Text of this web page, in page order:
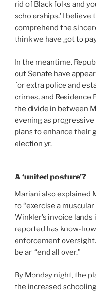
rid of Black folks and
scholarships.’ I believe
comprehend the
think we have got to
In the meantime,
out Senate have
for extra police and
crimes, and Residence
the divide in between
evening as
plans to enhance their
election yr.
A ‘united posture’?
Mariani also explained
to “exercise a
Winkler’s invoice
reported has know-
enforcement
be an “end all over.”
By Monday night, the
the increased